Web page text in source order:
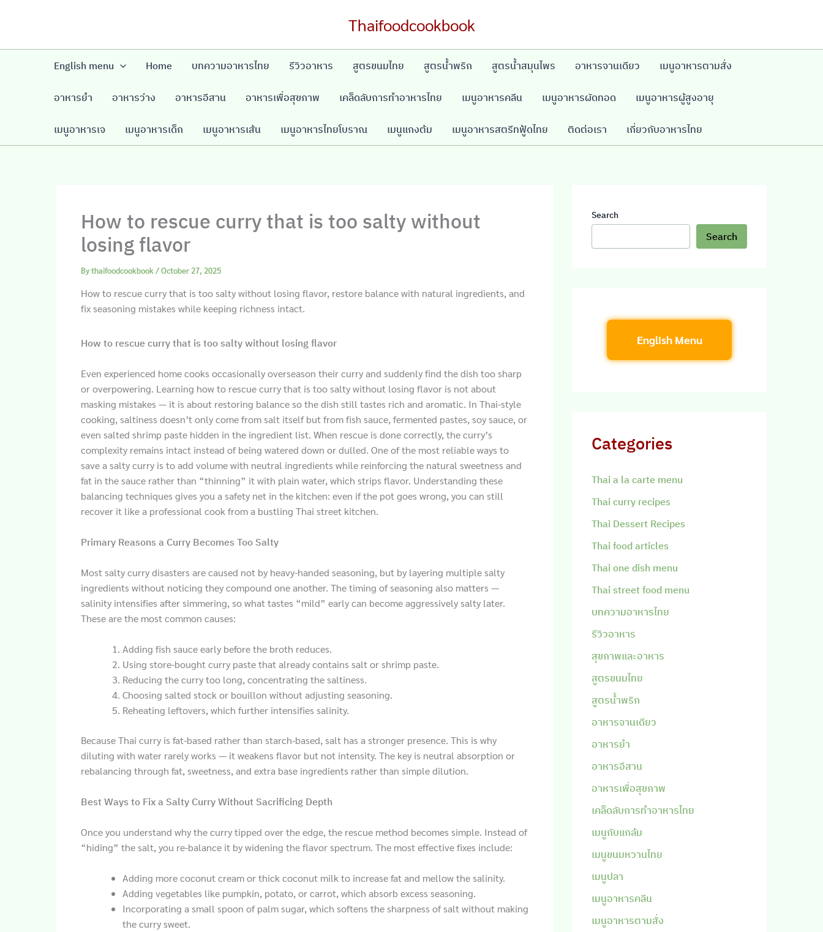
Thaifoodcookbook
English menu Home บทความอาหารไทย รีวิวอาหาร สูตรขนมไทย สูตรน้ำพริก สูตรน้ำสมุนไพร อาหารจานเดียว เมนูอาหารตามสั่ง
อาหารยำ อาหารว่าง อาหารอีสาน อาหารเพื่อสุขภาพ เคล็ดลับการทำอาหารไทย เมนูอาหารคลีน เมนูอาหารผัดทอด เมนูอาหารผู้สูงอายุ
เมนูอาหารเจ เมนูอาหารเด็ก เมนูอาหารเส้น เมนูอาหารไทยโบราณ เมนูแกงต้ม เมนูอาหารสตรีทฟู้ดไทย ติดต่อเรา เกี่ยวกับอาหารไทย
How to rescue curry that is too salty without
losing flavor
Bythaifoodcookbook /October 27, 2025
How to rescue curry that is too salty without losing flavor, restore balance with natural ingredients, and
fix seasoning mistakes while keeping richness intact.
How to rescue curry that is too salty without losing flavor
Even experienced home cooks occasionally overseason their curry and suddenly find the dish too sharp
or overpowering. Learning how to rescue curry that is too salty without losing flavor is not about
masking mistakes — it is about restoring balance so the dish still tastes rich and aromatic. In Thai-style
cooking, saltiness doesn’t only come from salt itself but from fish sauce, fermented pastes, soy sauce, or
even salted shrimp paste hidden in the ingredient list. When rescue is done correctly, the curry’s
complexity remains intact instead of being watered down or dulled. One of the most reliable ways to
save a salty curry is to add volume with neutral ingredients while reinforcing the natural sweetness and
fat in the sauce rather than “thinning” it with plain water, which strips flavor. Understanding these
balancing techniques gives you a safety net in the kitchen: even if the pot goes wrong, you can still
recover it like a professional cook from a bustling Thai street kitchen.
Primary Reasons a Curry Becomes Too Salty
Most salty curry disasters are caused not by heavy-handed seasoning, but by layering multiple salty
ingredients without noticing they compound one another. The timing of seasoning also matters —
salinity intensifies after simmering, so what tastes “mild” early can become aggressively salty later.
These are the most common causes:
Adding fish sauce early before the broth reduces.
Using store-bought curry paste that already contains salt or shrimp paste.
Reducing the curry too long, concentrating the saltiness.
Choosing salted stock or bouillon without adjusting seasoning.
Reheating leftovers, which further intensifies salinity.
Because Thai curry is fat-based rather than starch-based, salt has a stronger presence. This is why
diluting with water rarely works — it weakens flavor but not intensity. The key is neutral absorption or
rebalancing through fat, sweetness, and extra base ingredients rather than simple dilution.
Best Ways to Fix a Salty Curry Without Sacrificing Depth
Once you understand why the curry tipped over the edge, the rescue method becomes simple. Instead of
“hiding” the salt, you re-balance it by widening the flavor spectrum. The most effective fixes include:
Adding more coconut cream or thick coconut milk to increase fat and mellow the salinity.
Adding vegetables like pumpkin, potato, or carrot, which absorb excess seasoning.
Incorporating a small spoon of palm sugar, which softens the sharpness of salt without making
the curry sweet.
Search
Search
English Menu
Categories
Thai a la carte menu
Thai curry recipes
Thai Dessert Recipes
Thai food articles
Thai one dish menu
Thai street food menu
บทความอาหารไทย
รีวิวอาหาร
สุขภาพและอาหาร
สูตรขนมไทย
สูตรน้ำพริก
อาหารจานเดียว
อาหารยำ
อาหารอีสาน
อาหารเพื่อสุขภาพ
เคล็ดลับการทำอาหารไทย
เมนูกับแกล้ม
เมนูขนมหวานไทย
เมนูปลา
เมนูอาหารคลีน
เมนูอาหารตามสั่ง